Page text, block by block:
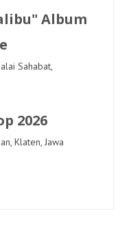
Album
Sahabat,
2026
Klaten, Jawa